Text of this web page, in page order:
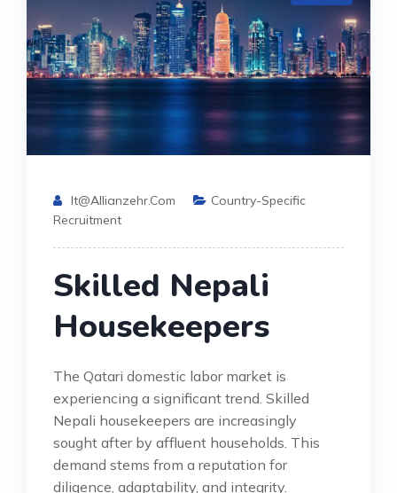
It@allianzehr.com
Country-Specific
Recruitment
Skilled Nepali
Housekeepers
The Qatari domestic labor market is
experiencing a significant trend. Skilled
Nepali housekeepers are increasingly
sought after by affluent households. This
demand stems from a reputation for
diligence, adaptability, and integrity.